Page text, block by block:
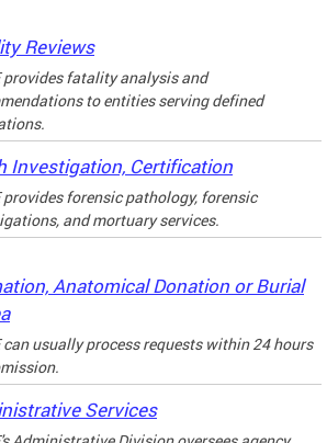
Reviews
provides fatality analysis and
to entities serving defined
Investigation, Certification
provides forensic pathology, forensic
and mortuary services.
Anatomical Donation or Burial
can usually process requests within 24 hours
Services